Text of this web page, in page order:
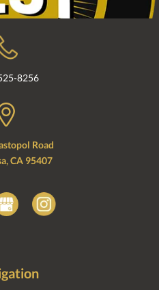
8256
Road
CA 95407